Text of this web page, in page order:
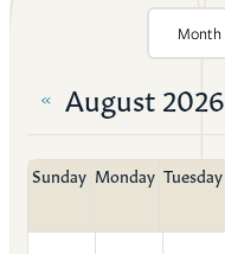
« August 2026
Sunday Monday Tuesday